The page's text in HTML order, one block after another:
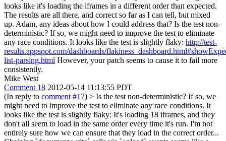
looks like it's loading the iframes in a different order than expected.
The results are all there, and correct so far as I can tell, but mixed
up. Adam, any ideas about how I could address that? Is the test non-
deterministic? If so, we might need to improve the test to eliminate
any race conditions. It looks like the test is slightly flaky: http://test-
results.appspot.com/dashboards/
list-parsing.html However, your patch seems to cause it to fail more
consistently.
Mike West
Comment 18 2012-05-14 11:13:55 PDT
(In reply to comment #17) > Is the test non-deterministic? If so, we
might need to improve the test to eliminate any race conditions. It
looks like the test is slightly flaky: It's loading 18 iframes, and they
don't all seem to load in the same order every time it's run. I'm not
entirely sure how we can ensure that they load in the correct order...